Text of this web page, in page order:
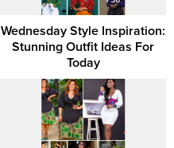
Wednesday Style Inspiration:
Stunning Outfit Ideas For
Today